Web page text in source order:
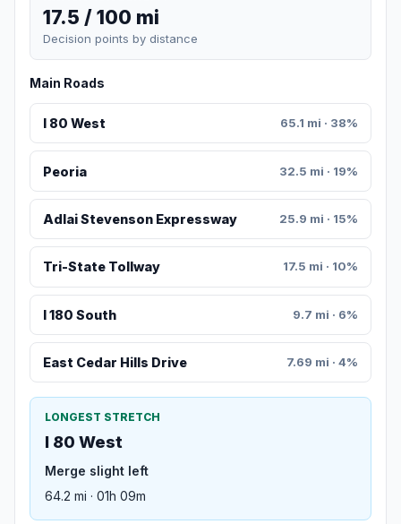
17.5 / 100 mi
Decision points by distance
Main Roads
I 80 West 65.1 mi · 38%
Peoria 32.5 mi · 19%
Adlai Stevenson Expressway 25.9 mi · 15%
Tri-State Tollway 17.5 mi · 10%
I 180 South 9.7 mi · 6%
East Cedar Hills Drive 7.69 mi · 4%
LONGEST STRETCH
I 80 West
Merge slight left
64.2 mi · 01h 09m